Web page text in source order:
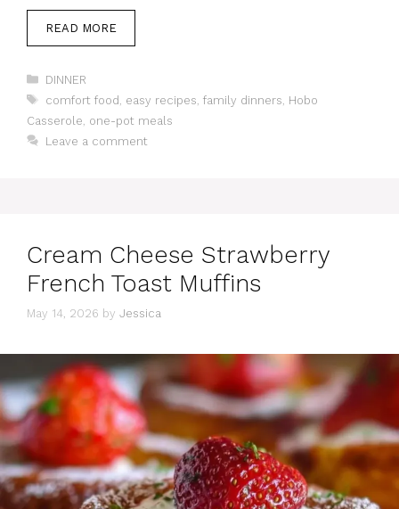
READ MORE
Categories
DINNER
Tags
comfort food easy recipes family dinners Hobo
Casserole one-pot meals
Leave a comment
Cream Cheese Strawberry
French Toast Muffins
May 14, 2026 by Jessica